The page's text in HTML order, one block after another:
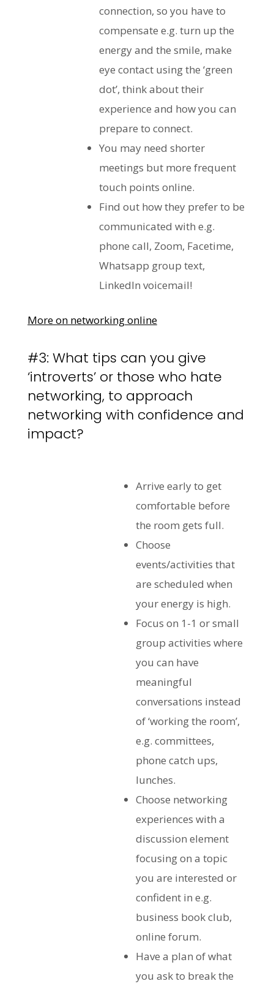
connection, so you have to
compensate e.g. turn up the
energy and the smile, make
eye contact using the ‘green
dot’, think about their
experience and how you can
prepare to connect.
You may need shorter
meetings but more frequent
touch points online.
Find out how they prefer to be
communicated with e.g.
phone call, Zoom, Facetime,
Whatsapp group text,
LinkedIn voicemail!
More on networking online
#3: What tips can you give
‘introverts’ or those who hate
networking, to approach
networking with confidence and
impact?
Arrive early to get
comfortable before
the room gets full.
Choose
events/activities that
are scheduled when
your energy is high.
Focus on 1-1 or small
group activities where
you can have
meaningful
conversations instead
of ‘working the room’,
e.g. committees,
phone catch ups,
lunches.
Choose networking
experiences with a
discussion element
focusing on a topic
you are interested or
confident in e.g.
business book club,
online forum.
Have a plan of what
you ask to break the